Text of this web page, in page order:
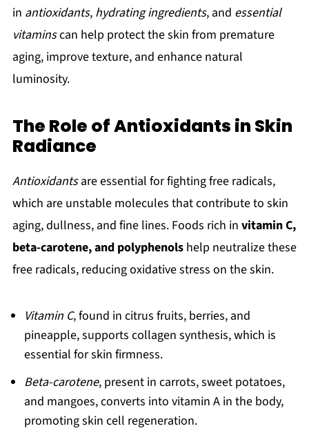
in antioxidants, hydrating ingredients, and essential
vitaminscan help protect the skin from premature
aging, improve texture, and enhance natural
luminosity.
The Role of Antioxidants in Skin
Radiance
Antioxidantsare essential for fighting free radicals,
which are unstable molecules that contribute to skin
aging, dullness, and fine lines. Foods rich in vitamin C,
beta-carotene, and polyphenolshelp neutralize these
free radicals, reducing oxidative stress on the skin.
Vitamin C, found in citrus fruits, berries, and
pineapple, supports collagen synthesis, which is
essential for skin firmness.
Beta-carotene, present in carrots, sweet potatoes,
and mangoes, converts into vitamin A in the body,
promoting skin cell regeneration.